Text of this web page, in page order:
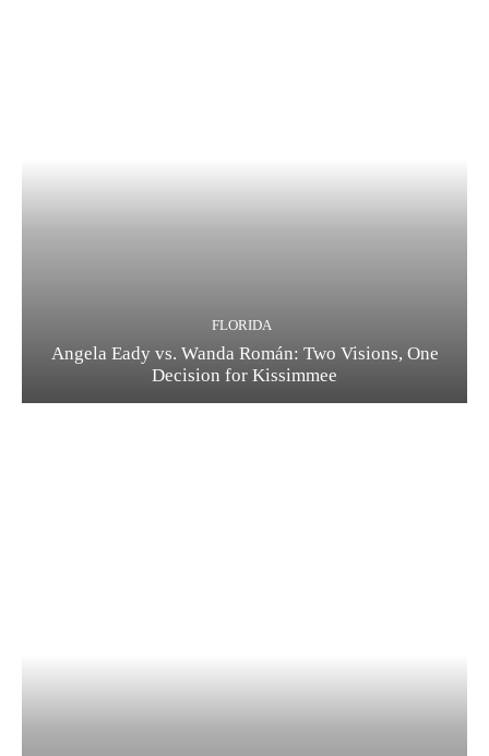
FLORIDA
Angela Eady vs. Wanda Román: Two Visions, One
Decision for Kissimmee